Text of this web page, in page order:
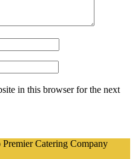
in this browser for the next
Catering Company